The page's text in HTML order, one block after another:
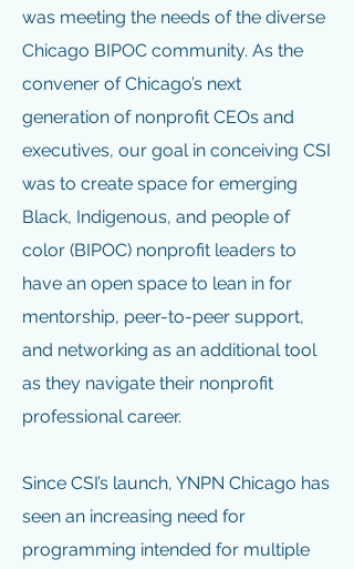
was meeting the needs of the diverse
Chicago BIPOC community. As the
convener of Chicago’s next
generation of nonprofit CEOs and
executives, our goal in conceiving CSI
was to create space for emerging
Black, Indigenous, and people of
color (BIPOC) nonprofit leaders to
have an open space to lean in for
mentorship, peer-to-peer support,
and networking as an additional tool
as they navigate their nonprofit
professional career.
Since CSI’s launch, YNPN Chicago has
seen an increasing need for
programming intended for multiple